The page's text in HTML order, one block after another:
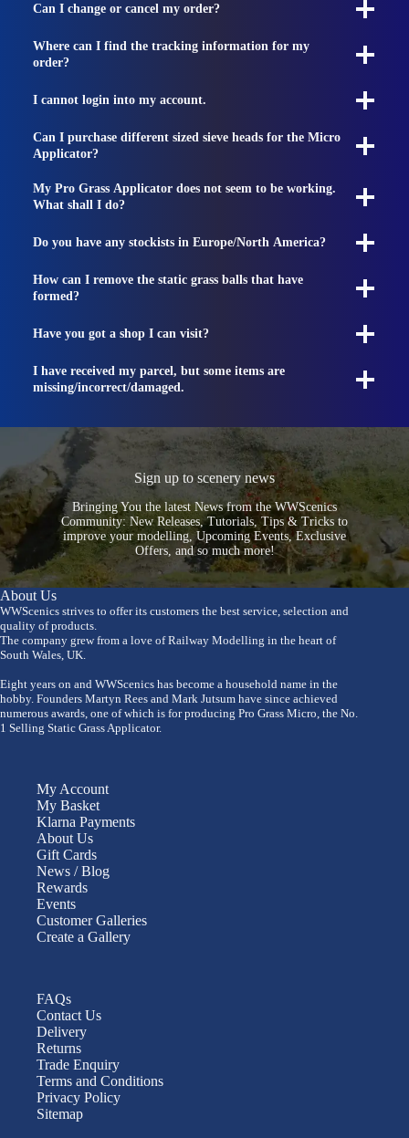
Can I change or cancel my order?
Where can I find the tracking information for my
order?
I cannot login into my account.
Can I purchase different sized sieve heads for the Micro
Applicator?
My Pro Grass Applicator does not seem to be working.
What shall I do?
Do you have any stockists in Europe/North America?
How can I remove the static grass balls that have
formed?
Have you got a shop I can visit?
I have received my parcel, but some items are
missing/incorrect/damaged.
Sign up to scenery news
Bringing You the latest News from the WWScenics
Community: New Releases, Tutorials, Tips & Tricks to
improve your modelling, Upcoming Events, Exclusive
Offers, and so much more!
About Us
WWScenics strives to offer its customers the best service, selection and
quality of products.
The company grew from a love of Railway Modelling in the heart of
South Wales, UK.
Eight years on and WWScenics has become a household name in the
hobby. Founders Martyn Rees and Mark Jutsum have since achieved
numerous awards, one of which is for producing Pro Grass Micro, the No.
1 Selling Static Grass Applicator.
My Account
My Basket
Klarna Payments
About Us
Gift Cards
News / Blog
Rewards
Events
Customer Galleries
Create a Gallery
FAQs
Contact Us
Delivery
Returns
Trade Enquiry
Terms and Conditions
Privacy Policy
Sitemap